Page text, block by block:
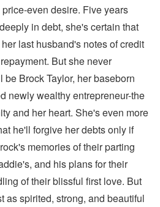
even desire. Five years
in debt, she's certain that
last husband's notes of credit
But she never
Brock Taylor, her baseborn
newly wealthy entrepreneur-the
and her heart. She's even more
he'll forgive her debts only if
memories of their parting
and his plans for their
of their blissful first love. But
as spirited, strong, and beautiful